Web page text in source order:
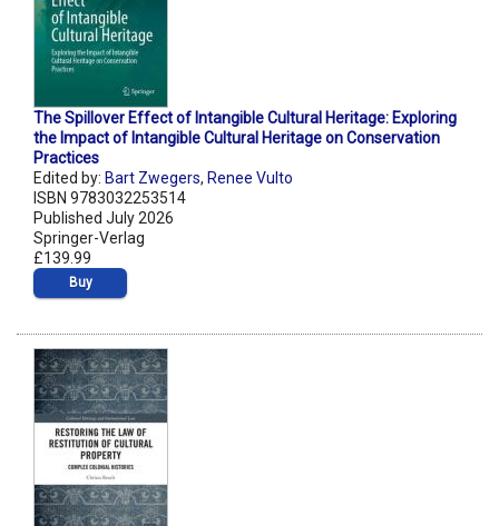
The Spillover Effect of Intangible Cultural Heritage: Exploring
the Impact of Intangible Cultural Heritage on Conservation
Practices
Edited by: Bart Zwegers, Renee Vulto
ISBN 9783032253514
Published July 2026
Springer-Verlag
£139.99
Buy